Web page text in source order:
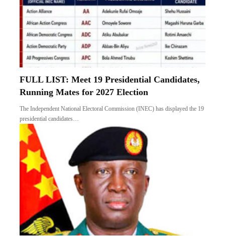
FULL LIST: Meet 19 Presidential Candidates,
Running Mates for 2027 Election
The Independent National Electoral Commission (INEC) has displayed the 19
presidential candidates…